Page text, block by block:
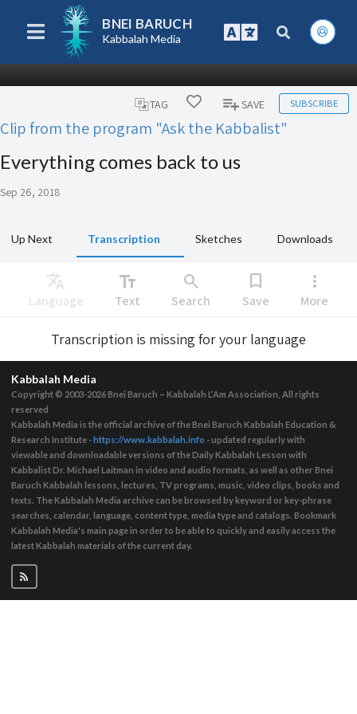
BNEI BARUCH
Kabbalah Media
TAG SAVE SUBSCRIBE
Clip from the program "Ask the Kabbalist"
Everything comes back to us
Sep 26, 2018
Up Next Transcription Sketches Downloads
Translate
Language
text_fields
Text
search
Search
bookmark
Save
more_vert
More
Transcription is missing for your language
Kabbalah Media
Copyright © 2003-2026Bnei Baruch – Kabbalah L’Am Association, All rights
reserved
Kabbalah Media is the official archive of the Bnei Baruch Kabbalah Education &
Research Institute - https://www.kabbalah.info - updated regularly with
viewable and downloadable versions of the Daily Kabbalah Lesson with
Kabbalist Dr. Michael Laitman in video and audio formats, as well as other Bnei
Baruch Kabbalah lessons, lectures, TV programs, music, video clips, books and
texts. The Kabbalah Media archive can be browsed by keyword or key-phrase
searches, calendar, language, content type, media type and catalogs. Bookmark
Kabbalah Media's main page in order to be able to quickly and easily access the
latest Kabbalah materials of the current day.